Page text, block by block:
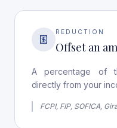
REDUCTION
Offset an
A percentage of
directly from your
FCPI, FIP, SOFICA,